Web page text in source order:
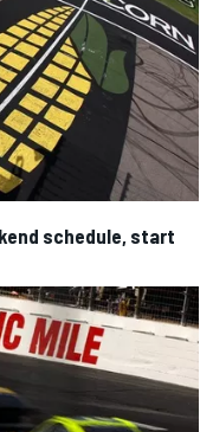
schedule, start